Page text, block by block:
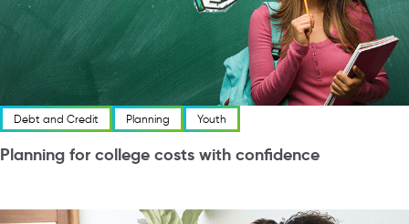
Debt and Credit Planning Youth
Planning for college costs with confidence